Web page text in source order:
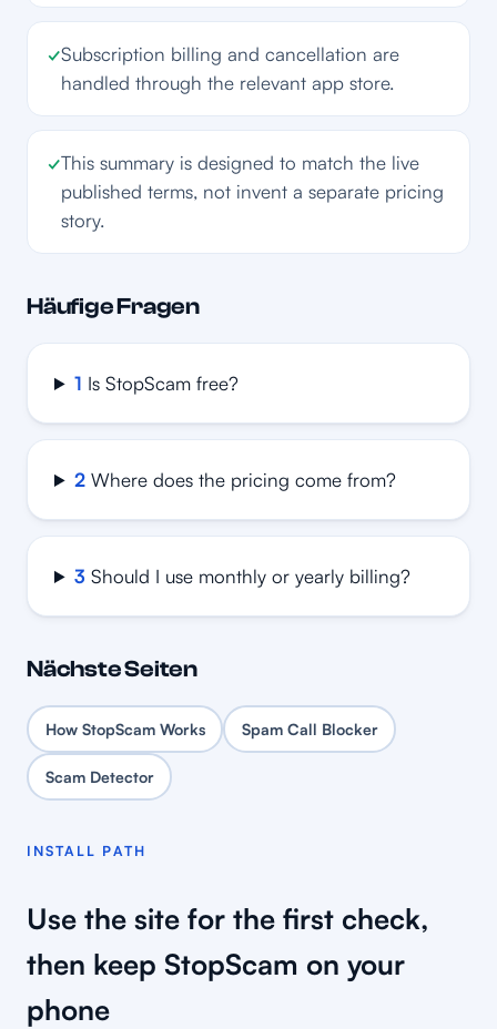
✓Subscription billing and cancellation are
handled through the relevant app store.
✓This summary is designed to match the live
published terms, not invent a separate pricing
story.
Häufige Fragen
1 Is StopScam free?
2 Where does the pricing come from?
3 Should I use monthly or yearly billing?
Nächste Seiten
How StopScam Works Spam Call Blocker
Scam Detector
INSTALL PATH
Use the site for the first check,
then keep StopScam on your
phone